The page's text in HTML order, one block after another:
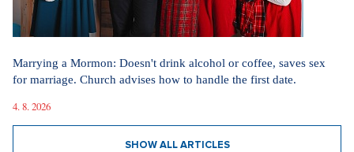
Marrying a Mormon: Doesn't drink alcohol or coffee, saves sex
for marriage. Church advises how to handle the first date.
4. 8. 2026
SHOW ALL ARTICLES